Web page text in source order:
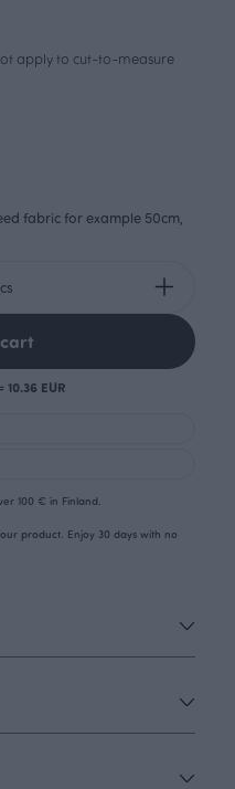
apply to cut-to-measure
fabric for example 50cm,
EUR
100 € in Finland.
product. Enjoy 30 days with no